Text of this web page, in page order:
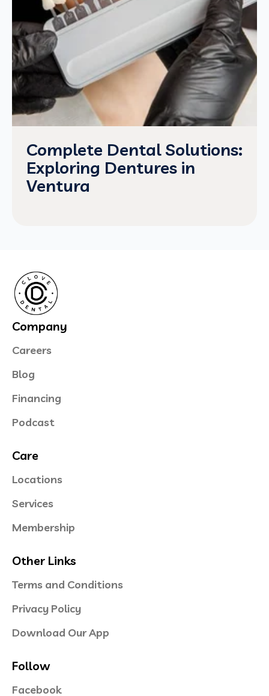
Complete Dental Solutions:
Exploring Dentures in
Ventura
Company
Careers
Blog
Financing
Podcast
Care
Locations
Services
Membership
Other Links
Terms and Conditions
Privacy Policy
Download Our App
Follow
Facebook